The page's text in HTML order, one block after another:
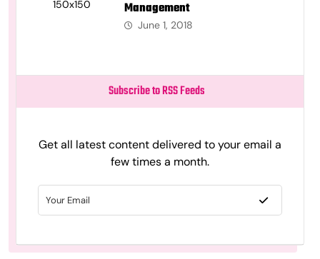
Management
June 1, 2018
Subscribe to RSS Feeds
Get all latest content delivered to your email a
few times a month.